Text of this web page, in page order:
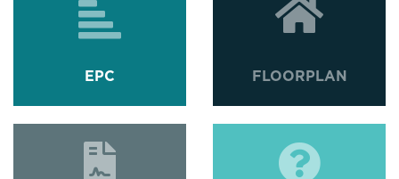
EPC FLOORPLAN